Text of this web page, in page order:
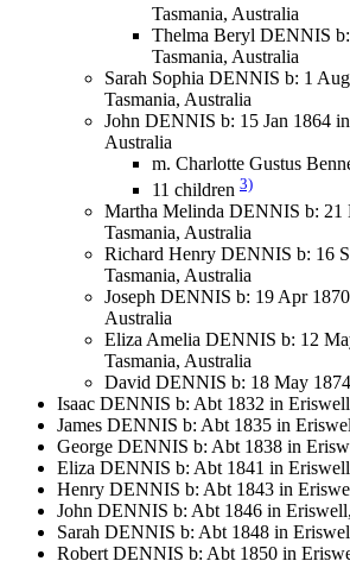
Tasmania, Australia
Thelma Beryl DENNIS
Tasmania, Australia
Sarah Sophia DENNIS b: 1
Tasmania, Australia
John DENNIS b: 15 Jan 1864
Australia
m. Charlotte Gustus
11 children 3)
Martha Melinda DENNIS b: 21
Tasmania, Australia
Richard Henry DENNIS b: 16
Tasmania, Australia
Joseph DENNIS b: 19 Apr
Australia
Eliza Amelia DENNIS b: 12
Tasmania, Australia
David DENNIS b: 18 May
Isaac DENNIS b: Abt 1832 in
James DENNIS b: Abt 1835 in
George DENNIS b: Abt 1838 in
Eliza DENNIS b: Abt 1841 in
Henry DENNIS b: Abt 1843 in
John DENNIS b: Abt 1846 in
Sarah DENNIS b: Abt 1848 in
Robert DENNIS b: Abt 1850 in